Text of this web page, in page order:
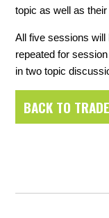
topic as well as
All five sessions will
repeated for
in two topic
BACK TO